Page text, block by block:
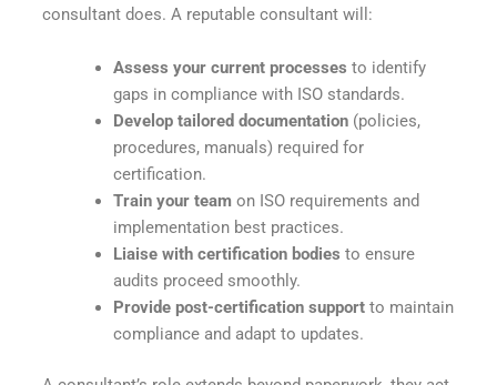
consultant does. A reputable consultant will:
Assess your current processes to identify
gaps in compliance with ISO standards.
Develop tailored documentation(policies,
procedures, manuals) required for
certification.
Train your teamon ISO requirements and
implementation best practices.
Liaise with certification bodies to ensure
audits proceed smoothly.
Provide post-certification supportto maintain
compliance and adapt to updates.